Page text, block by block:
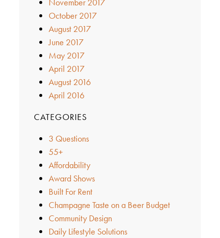
November 2017
October 2017
August 2017
June 2017
May 2017
April 2017
August 2016
April 2016
CATEGORIES
3 Questions
55+
Affordability
Award Shows
Built For Rent
Champagne Taste on a Beer Budget
Community Design
Daily Lifestyle Solutions